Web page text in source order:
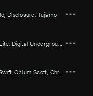
, Disclosure, Tujamo
, Digital Underground ,Mark
,Calum Scott, Chris Stapleton